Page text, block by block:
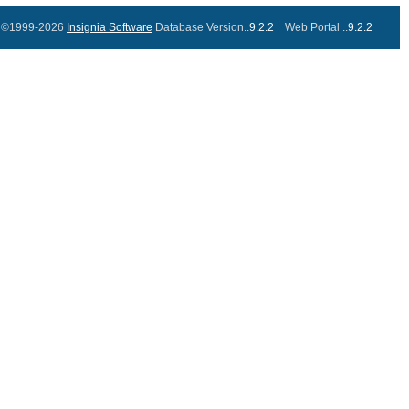
©1999-2026 Insignia Software Database Version..9.2.2 Web Portal ..9.2.2